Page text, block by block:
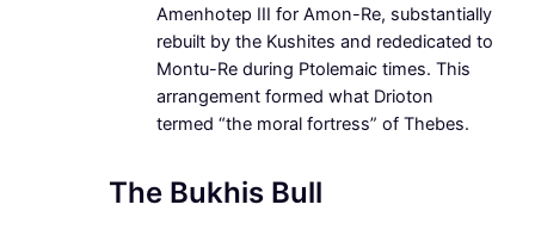
Amenhotep III for Amon-Re, substantially
rebuilt by the Kushites and rededicated to
Montu-Re during Ptolemaic times. This
arrangement formed what Drioton
termed “the moral fortress” of Thebes.
The Bukhis Bull